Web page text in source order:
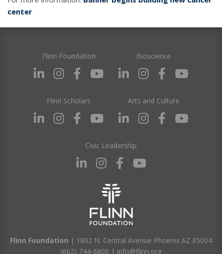
center
Flinn Foundation Bioscience
Flinn Scholars Arts and Culture
Civic Leadership
Flinn Foundation | 1802 N. Central Avenue Phoenix AZ 85004
(602) 744-6800 | info@flinn.org